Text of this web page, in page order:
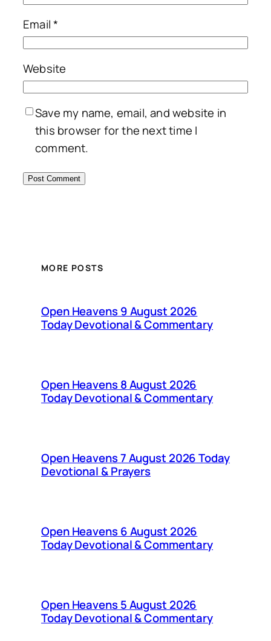
Email*
Website
Save my name, email, and website in
this browser for the next time I
comment.
MORE POSTS
Open Heavens 9 August 2026
Today Devotional & Commentary
Open Heavens 8 August 2026
Today Devotional & Commentary
Open Heavens 7 August 2026 Today
Devotional & Prayers
Open Heavens 6 August 2026
Today Devotional & Commentary
Open Heavens 5 August 2026
Today Devotional & Commentary